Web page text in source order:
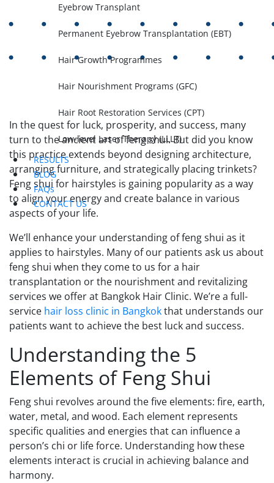
Eyebrow Transplant
Permanent Eyebrow Transplantation (EBT)
Hair Growth Programmes
Hair Nourishment Programs (GFC)
Hair Root Restoration Services (CPT)
Low-level Laser Therapy (LLLT)
RESULTS
BLOG
FAQs
CONTACT US
In the quest for luck, prosperity, and success, many
turn to the ancient art of feng shui. But did you know
this practice extends beyond designing architecture,
arranging furniture, and strategically placing trinkets?
Feng shui for hairstyles is gaining popularity as a way
to align your energy and create balance in various
aspects of your life.
We’ll enhance your understanding of feng shui as it
applies to hairstyles. Many of our patients ask us about
feng shui when they come to us for a hair
transplantation or the nourishment and revitalizing
services we offer at Bangkok Hair Clinic. We’re a full-
service hair loss clinic in Bangkokthat understands our
patients want to achieve the best luck and success.
Understanding the 5
Elements of Feng Shui
Feng shui revolves around the five elements: fire, earth,
water, metal, and wood. Each element represents
specific qualities and energies that can influence a
person’s chi or life force. Understanding how these
elements interact is crucial in achieving balance and
harmony.